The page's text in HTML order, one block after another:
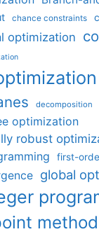
chance constraints
optimization
decomposition
optimization
robust
first-
global